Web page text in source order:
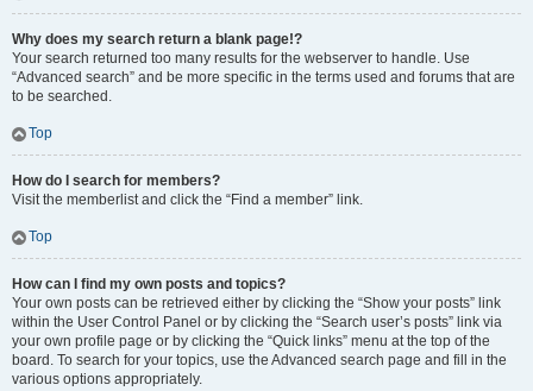
Why does my search return a blank page!?
Your search returned too many results for the webserver to handle. Use
“Advanced search” and be more specific in the terms used and forums that are
to be searched.
Top
How do I search for members?
Visit the memberlist and click the “Find a member” link.
Top
How can I find my own posts and topics?
Your own posts can be retrieved either by clicking the “Show your posts” link
within the User Control Panel or by clicking the “Search user’s posts” link via
your own profile page or by clicking the “Quick links” menu at the top of the
board. To search for your topics, use the Advanced search page and fill in the
various options appropriately.